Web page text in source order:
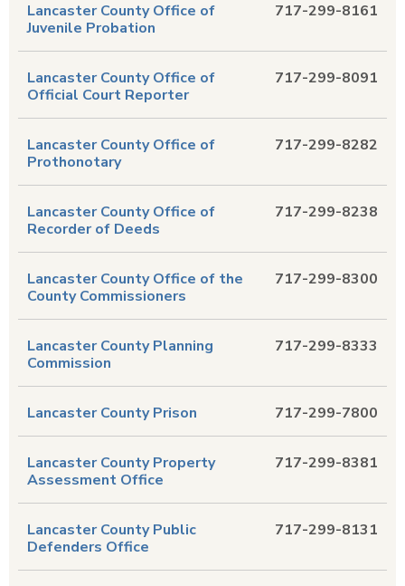
717-299-8161
Lancaster County Office of
Juvenile Probation
717-299-8091
Lancaster County Office of
Official Court Reporter
717-299-8282
Lancaster County Office of
Prothonotary
717-299-8238
Lancaster County Office of
Recorder of Deeds
717-299-8300
Lancaster County Office of the
County Commissioners
717-299-8333
Lancaster County Planning
Commission
717-299-7800
Lancaster County Prison
717-299-8381
Lancaster County Property
Assessment Office
717-299-8131
Lancaster County Public
Defenders Office